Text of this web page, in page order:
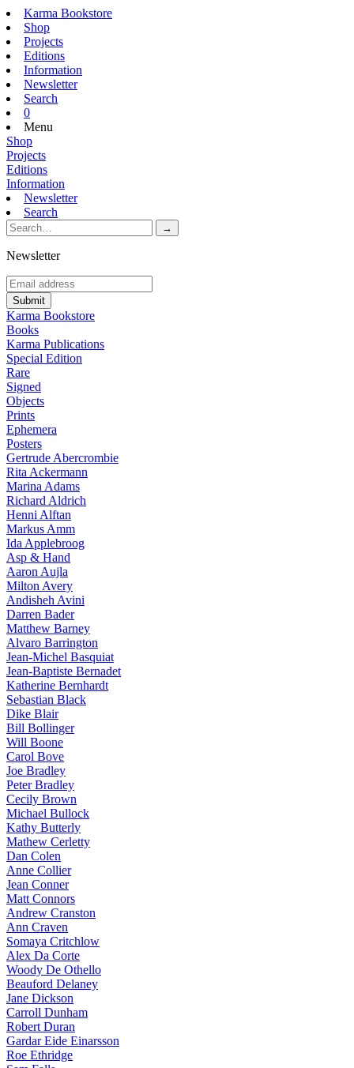
Karma Bookstore
Shop
Projects
Editions
Information
Newsletter
Search
0
Menu
Shop
Projects
Editions
Information
Newsletter
Search
Newsletter
Karma Bookstore
Books
Karma Publications
Special Edition
Rare
Signed
Objects
Prints
Ephemera
Posters
Gertrude Abercrombie
Rita Ackermann
Marina Adams
Richard Aldrich
Henni Alftan
Markus Amm
Ida Applebroog
Asp & Hand
Aaron Aujla
Milton Avery
Andisheh Avini
Darren Bader
Matthew Barney
Alvaro Barrington
Jean-Michel Basquiat
Jean-Baptiste Bernadet
Katherine Bernhardt
Sebastian Black
Dike Blair
Bill Bollinger
Will Boone
Carol Bove
Joe Bradley
Peter Bradley
Cecily Brown
Michael Bullock
Kathy Butterly
Mathew Cerletty
Dan Colen
Anne Collier
Jean Conner
Matt Connors
Andrew Cranston
Ann Craven
Somaya Critchlow
Alex Da Corte
Woody De Othello
Beauford Delaney
Jane Dickson
Carroll Dunham
Robert Duran
Gardar Eide Einarsson
Roe Ethridge